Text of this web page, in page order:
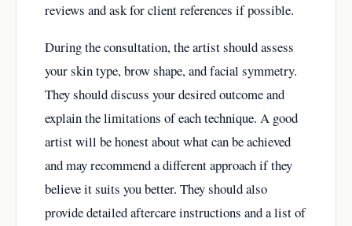
reviews and ask for client references if possible.
During the consultation, the artist should assess
your skin type, brow shape, and facial symmetry.
They should discuss your desired outcome and
explain the limitations of each technique. A good
artist will be honest about what can be achieved
and may recommend a different approach if they
believe it suits you better. They should also
provide detailed aftercare instructions and a list of